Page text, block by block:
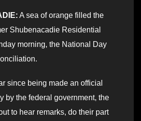
A sea of orange filled the
Shubenacadie Residential
morning, the National Day
since being made an official
by the federal government, the
to hear remarks, do their part